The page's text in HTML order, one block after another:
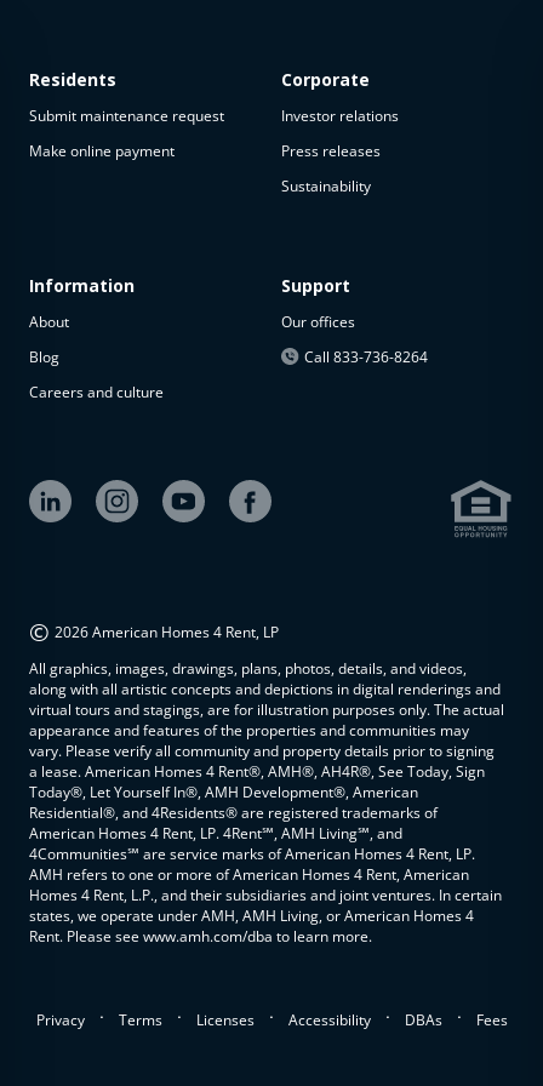
available
The
property is
available at
Residents
Submit maintenance request
Make online payment
Information
About
Blog
Careers and culture
Corporate
Investor relations
Press releases
Sustainability
Support
Our offices
Call 833-736-8264
© 2026 American Homes 4 Rent, LP
All graphics, images, drawings, plans, photos, details, and videos,
along with all artistic concepts and depictions in digital renderings and
virtual tours and stagings, are for illustration purposes only. The actual
appearance and features of the properties and communities may
vary. Please verify all community and property details prior to signing
a lease. American Homes 4 Rent®, AMH®, AH4R®, See Today, Sign
Today®, Let Yourself In®, AMH Development®, American
Residential®, and 4Residents® are registered trademarks of
American Homes 4 Rent, LP. 4Rent℠, AMH Living℠, and
4Communities℠ are service marks of American Homes 4 Rent, LP.
AMH refers to one or more of American Homes 4 Rent, American
Homes 4 Rent, L.P., and their subsidiaries and joint ventures. In certain
states, we operate under AMH, AMH Living, or American Homes 4
Rent. Please see www.amh.com/dba to learn more.
Privacy . Terms . Licenses . Accessibility . DBAs . Fees